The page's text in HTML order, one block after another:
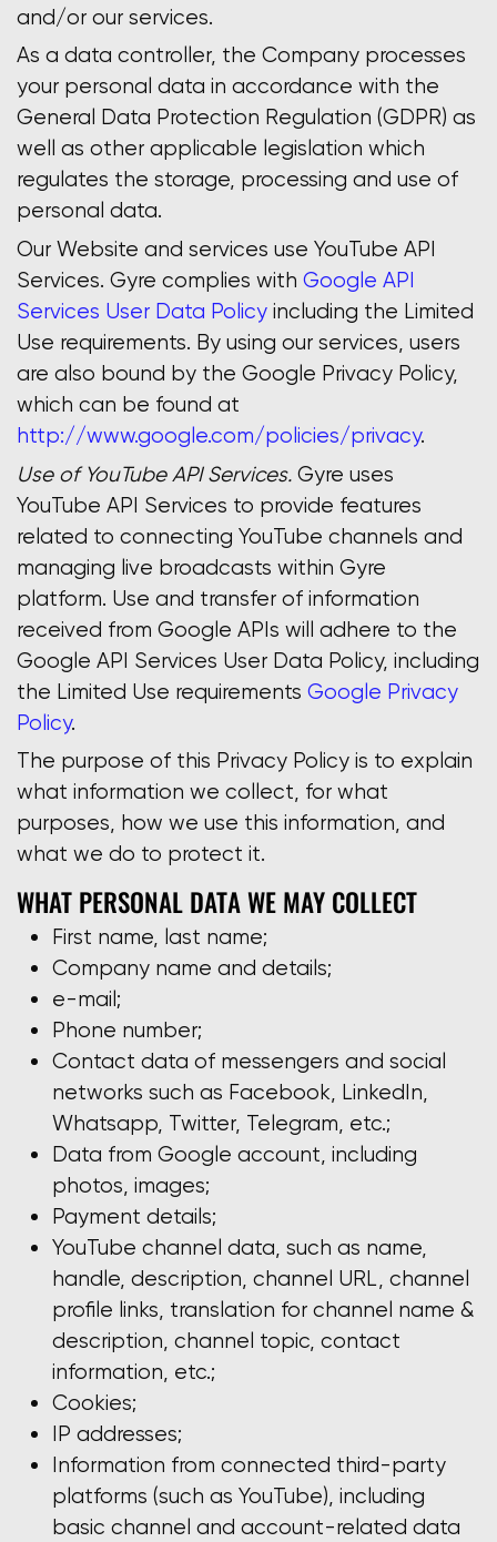
and/or our services.
As a data controller, the Company processes
your personal data in accordance with the
General Data Protection Regulation (GDPR) as
well as other applicable legislation which
regulates the storage, processing and use of
personal data.
Our Website and services use YouTube API
Services. Gyre complies with Google API
Services User Data Policy including the Limited
Use requirements. By using our services, users
are also bound by the Google Privacy Policy,
which can be found at
http://www.google.com/policies/privacy.
Use of YouTube API Services. Gyre uses
YouTube API Services to provide features
related to connecting YouTube channels and
managing live broadcasts within Gyre
platform. Use and transfer of information
received from Google APIs will adhere to the
Google API Services User Data Policy, including
the Limited Use requirements Google Privacy
Policy.
The purpose of this Privacy Policy is to explain
what information we collect, for what
purposes, how we use this information, and
what we do to protect it.
WHAT PERSONAL DATA WE MAY COLLECT
First name, last name;
Company name and details;
e-mail;
Phone number;
Contact data of messengers and social
networks such as Facebook, LinkedIn,
Whatsapp, Twitter, Telegram, etc.;
Data from Google account, including
photos, images;
Payment details;
YouTube channel data, such as name,
handle, description, channel URL, channel
profile links, translation for channel name &
description, channel topic, contact
information, etc.;
Cookies;
IP addresses;
Information from connected third-party
platforms (such as YouTube), including
basic channel and account-related data